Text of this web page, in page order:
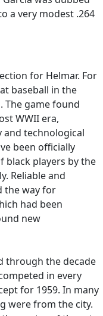
a very modest .264
for Helmar. For
baseball in the
The game found
WWII era,
and technological
been officially
black players by the
Reliable and
the way for
had been
new
through the decade
in every
for 1959. In many
were from the city.